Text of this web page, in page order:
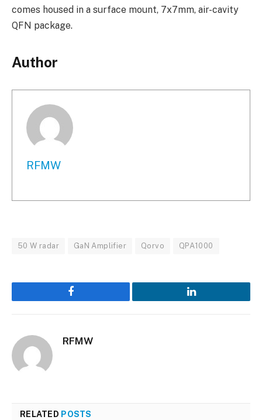
comes housed in a surface mount, 7x7mm, air-cavity
QFN package.
Author
RFMW
50 W radar GaN Amplifier Qorvo QPA1000
Facebook LinkedIn
RFMW
RELATED POSTS